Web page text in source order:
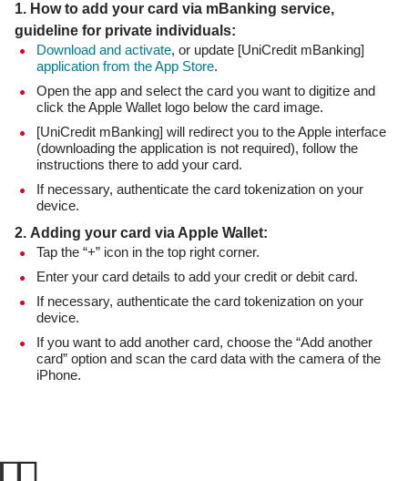
1. How to add your card via mBanking service,
guideline for private individuals:
Download and activate, or update [UniCredit mBanking]
application from the App Store.
Open the app and select the card you want to digitize and
click the Apple Wallet logo below the card image.
[UniCredit mBanking] will redirect you to the Apple interface
(downloading the application is not required), follow the
instructions there to add your card.
If necessary, authenticate the card tokenization on your
device.
2. Adding your card via Apple Wallet:
Tap the “+” icon in the top right corner.
Enter your card details to add your credit or debit card.
If necessary, authenticate the card tokenization on your
device.
If you want to add another card, choose the “Add another
card” option and scan the card data with the camera of the
iPhone.